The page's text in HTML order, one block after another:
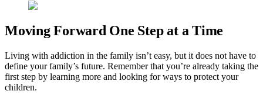
Moving Forward One Step at a Time
Living with addiction in the family isn’t easy, but it does not have to
define your family’s future. Remember that you’re already taking the
first step by learning more and looking for ways to protect your
children.